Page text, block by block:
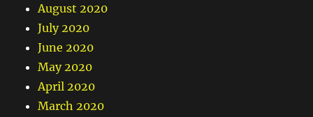
August 2020
July 2020
June 2020
May 2020
April 2020
March 2020